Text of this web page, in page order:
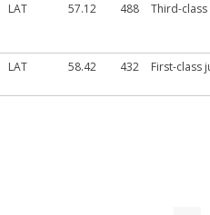
LAT 57.12 488 Third-class
LAT 58.42 432 First-class